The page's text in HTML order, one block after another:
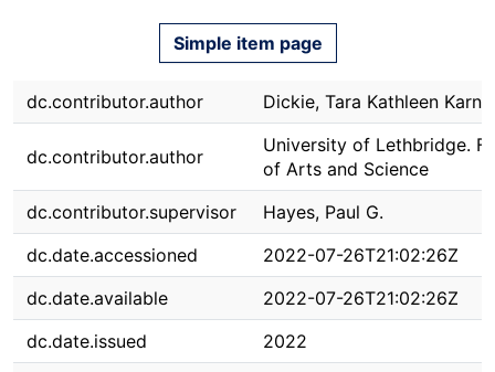
Simple item page
dc.contributor.author Dickie, Tara Kathleen Karn
dc.contributor.author
University of Lethbridge.
of Arts and Science
dc.contributor.supervisor
Hayes, Paul G.
dc.date.accessioned
2022-07-26T21:02:26Z
dc.date.available
2022-07-26T21:02:26Z
dc.date.issued
2022